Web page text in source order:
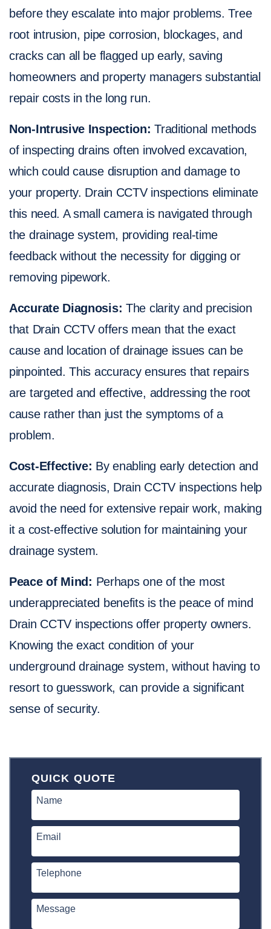
before they escalate into major problems. Tree
root intrusion, pipe corrosion, blockages, and
cracks can all be flagged up early, saving
homeowners and property managers substantial
repair costs in the long run.
Non-Intrusive Inspection: Traditional methods
of inspecting drains often involved excavation,
which could cause disruption and damage to
your property. Drain CCTV inspections eliminate
this need. A small camera is navigated through
the drainage system, providing real-time
feedback without the necessity for digging or
removing pipework.
Accurate Diagnosis: The clarity and precision
that Drain CCTV offers mean that the exact
cause and location of drainage issues can be
pinpointed. This accuracy ensures that repairs
are targeted and effective, addressing the root
cause rather than just the symptoms of a
problem.
Cost-Effective: By enabling early detection and
accurate diagnosis, Drain CCTV inspections help
avoid the need for extensive repair work, making
it a cost-effective solution for maintaining your
drainage system.
Peace of Mind: Perhaps one of the most
underappreciated benefits is the peace of mind
Drain CCTV inspections offer property owners.
Knowing the exact condition of your
underground drainage system, without having to
resort to guesswork, can provide a significant
sense of security.
QUICK QUOTE